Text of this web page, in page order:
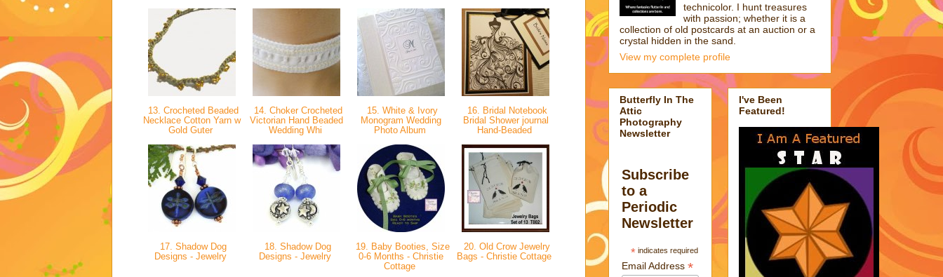
13. Crocheted Beaded
Necklace Cotton Yarn w
Gold Guter
14. Choker Crocheted
Victorian Hand Beaded
Wedding Whi
15. White & Ivory
Monogram Wedding
Photo Album
16. Bridal Notebook
Bridal Shower journal
Hand-Beaded
17. Shadow Dog
Designs - Jewelry
18. Shadow Dog
Designs - Jewelry
19. Baby Booties, Size
0-6 Months - Christie
Cottage
20. Old Crow Jewelry
Bags - Christie Cottage
technicolor. I hunt treasures
with passion; whether it is a
collection of old postcards at an auction or a
crystal hidden in the sand.
View my complete profile
Butterfly In The
Attic
Photography
Newsletter
Subscribe
to a
Periodic
Newsletter
*indicates required
Email Address*
I've Been
Featured!